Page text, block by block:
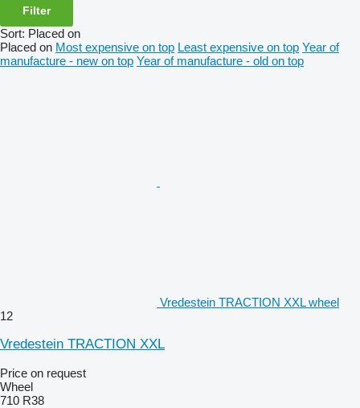
Filter
Sort: Placed on
Placed on Most expensive on top Least expensive on top Year of
manufacture - new on top Year of manufacture - old on top
Vredestein TRACTION XXL wheel
12
Vredestein TRACTION XXL
Price on request
Wheel
710 R38